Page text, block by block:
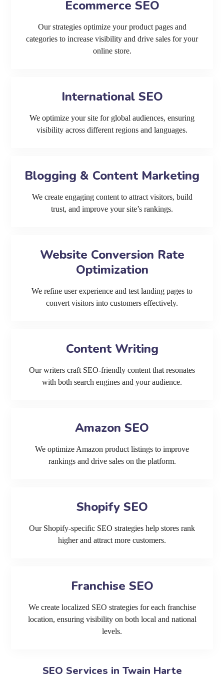
Ecommerce SEO
Our strategies optimize your product pages and
categories to increase visibility and drive sales for your
online store.
International SEO
We optimize your site for global audiences, ensuring
visibility across different regions and languages.
Blogging & Content Marketing
We create engaging content to attract visitors, build
trust, and improve your site’s rankings.
Website Conversion Rate
Optimization
We refine user experience and test landing pages to
convert visitors into customers effectively.
Content Writing
Our writers craft SEO-friendly content that resonates
with both search engines and your audience.
Amazon SEO
We optimize Amazon product listings to improve
rankings and drive sales on the platform.
Shopify SEO
Our Shopify-specific SEO strategies help stores rank
higher and attract more customers.
Franchise SEO
We create localized SEO strategies for each franchise
location, ensuring visibility on both local and national
levels.
SEO Services in Twain Harte